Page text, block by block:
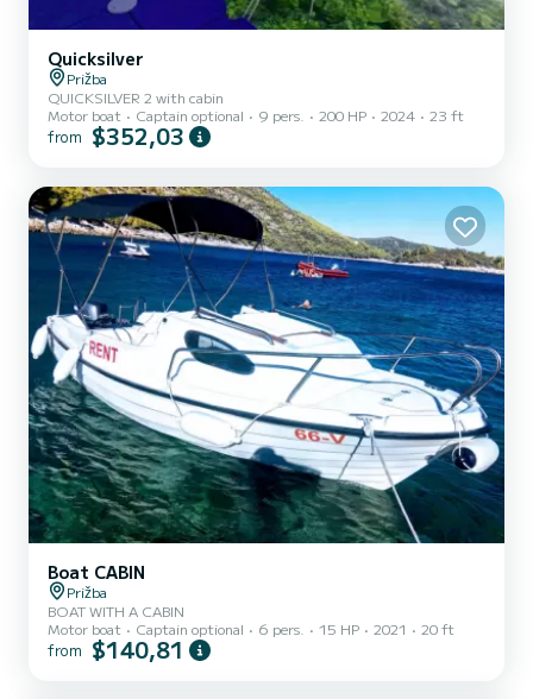
Quicksilver
Prižba
QUICKSILVER 2 with cabin
Motor boat
Captain optional 9 pers. 200 HP 2024 23 ft
from $352,03
Boat CABIN
Prižba
BOAT WITH A CABIN
Motor boat
Captain optional 6 pers. 15 HP 2021 20 ft
from $140,81